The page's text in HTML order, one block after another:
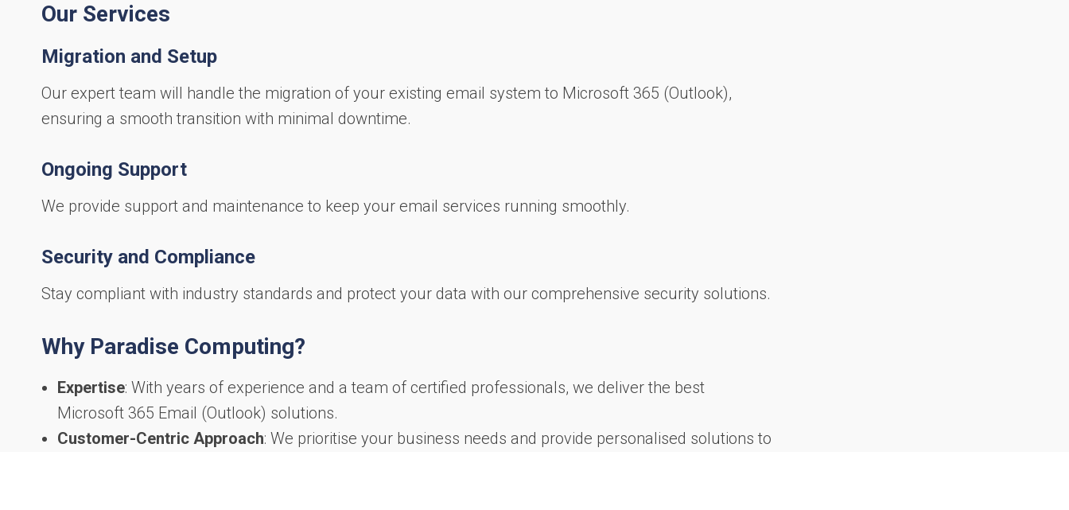
Our Services
Migration and Setup
Our expert team will handle the migration of your existing email system to Microsoft 365 (Outlook),
ensuring a smooth transition with minimal downtime.
Ongoing Support
We provide support and maintenance to keep your email services running smoothly.
Security and Compliance
Stay compliant with industry standards and protect your data with our comprehensive security solutions.
Why Paradise Computing?
Expertise: With years of experience and a team of certified professionals, we deliver the best
Microsoft 365 Email (Outlook) solutions.
Customer-Centric Approach: We prioritise your business needs and provide personalised solutions to